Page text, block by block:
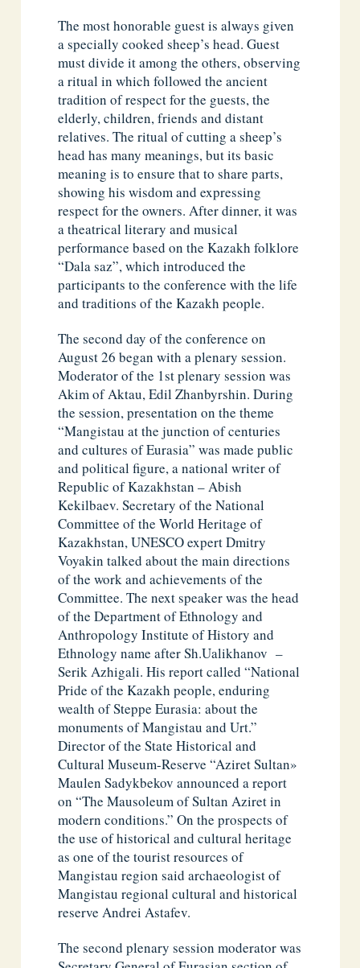
The most honorable guest is always given
a specially cooked sheep’s head. Guest
must divide it among the others, observing
a ritual in which followed the ancient
tradition of respect for the guests, the
elderly, children, friends and distant
relatives. The ritual of cutting a sheep’s
head has many meanings, but its basic
meaning is to ensure that to share parts,
showing his wisdom and expressing
respect for the owners. After dinner, it was
a theatrical literary and musical
performance based on the Kazakh folklore
“Dala saz”, which introduced the
participants to the conference with the life
and traditions of the Kazakh people.
The second day of the conference on
August 26 began with a plenary session.
Moderator of the 1st plenary session was
Akim of Aktau, Edil Zhanbyrshin. During
the session, presentation on the theme
“Mangistau at the junction of centuries
and cultures of Eurasia” was made public
and political figure, a national writer of
Republic of Kazakhstan – Abish
Kekilbaev. Secretary of the National
Committee of the World Heritage of
Kazakhstan, UNESCO expert Dmitry
Voyakin talked about the main directions
of the work and achievements of the
Committee. The next speaker was the head
of the Department of Ethnology and
Anthropology Institute of History and
Ethnology name after Sh.Ualikhanov –
Serik Azhigali. His report called “National
Pride of the Kazakh people, enduring
wealth of Steppe Eurasia: about the
monuments of Mangistau and Urt.”
Director of the State Historical and
Cultural Museum-Reserve “Aziret Sultan»
Maulen Sadykbekov announced a report
on “The Mausoleum of Sultan Aziret in
modern conditions.” On the prospects of
the use of historical and cultural heritage
as one of the tourist resources of
Mangistau region said archaeologist of
Mangistau regional cultural and historical
reserve Andrei Astafev.
The second plenary session moderator was